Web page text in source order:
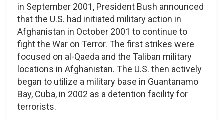
in September 2001, President Bush announced
that the U.S. had initiated military action in
Afghanistan in October 2001 to continue to
fight the War on Terror. The first strikes were
focused on al-Qaeda and the Taliban military
locations in Afghanistan. The U.S. then actively
began to utilize a military base in Guantanamo
Bay, Cuba, in 2002 as a detention facility for
terrorists.